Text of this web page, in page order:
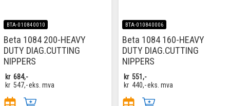
BTA-010840010
Beta 1084 200-HEAVY
DUTY DIAG.CUTTING
NIPPERS
kr 684,-
kr 547,-eks. mva
BTA-010840006
Beta 1084 160-HEAVY
DUTY DIAG.CUTTING
NIPPERS
kr 551,-
kr 440,-eks. mva